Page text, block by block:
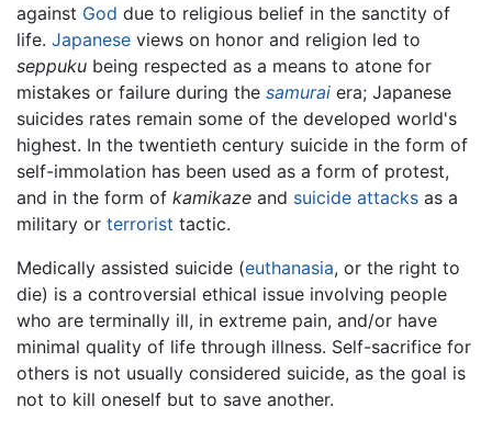
against God due to religious belief in the sanctity of
life. Japanese views on honor and religion led to
seppuku being respected as a means to atone for
mistakes or failure during the samurai era; Japanese
suicides rates remain some of the developed world's
highest. In the twentieth century suicide in the form of
self-immolation has been used as a form of protest,
and in the form of kamikaze and suicide attacks as a
military or terrorist tactic.
Medically assisted suicide (euthanasia, or the right to
die) is a controversial ethical issue involving people
who are terminally ill, in extreme pain, and/or have
minimal quality of life through illness. Self-sacrifice for
others is not usually considered suicide, as the goal is
not to kill oneself but to save another.